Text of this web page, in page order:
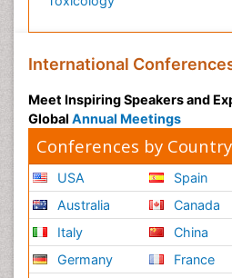
International
Meet Inspiring Speakers and
Global Annual Meetings
Conferences by Country
USA
Australia
Italy
Germany
Spain
Canada
China
France